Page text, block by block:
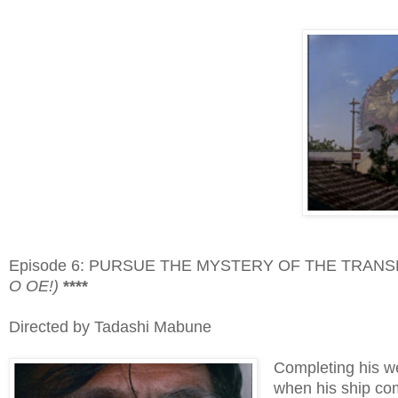
Episode 6: PURSUE THE MYSTERY OF THE
O OE!) ****
Directed by Tadashi Mabune
Completing his
when his ship